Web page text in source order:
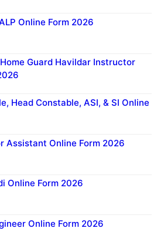
Online Form 2026
Guard Havildar Instructor
Head Constable, ASI, & SI Online
Assistant Online Form 2026
Online Form 2026
Online Form 2026